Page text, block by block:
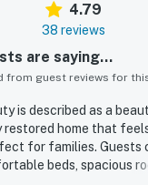
4.79
38 reviews
are saying...
from guest reviews for
is described as a
home that
for families. Guests
beds, spacious